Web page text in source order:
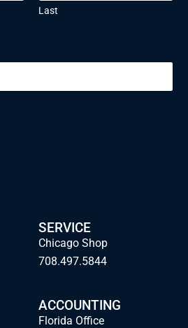
Last
SERVICE
Chicago Shop
708.497.5844
ACCOUNTING
Florida Office